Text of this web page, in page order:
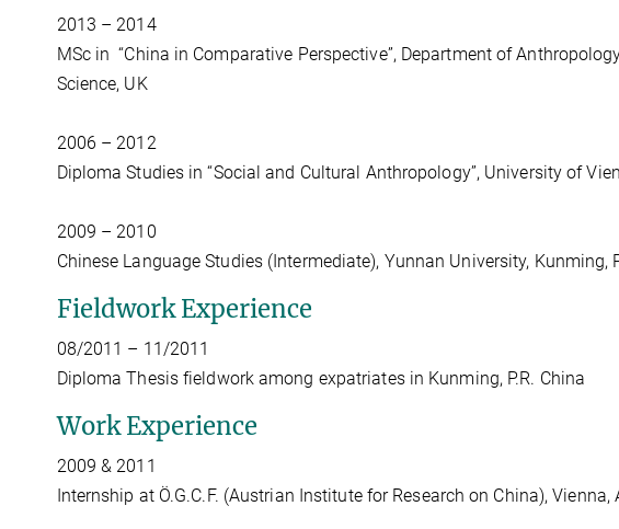
2013 – 2014
MSc in “China in Comparative Perspective”, Department of
Science, UK
2006 – 2012
Diploma Studies in “Social and Cultural Anthropology”, University of
2009 – 2010
Chinese Language Studies (Intermediate), Yunnan University, Kunming,
Fieldwork Experience
08/2011 – 11/2011
Diploma Thesis fieldwork among expatriates in Kunming, P.R. China
Work Experience
2009 & 2011
Internship at Ö.G.C.F. (Austrian Institute for Research on China), Vienna,